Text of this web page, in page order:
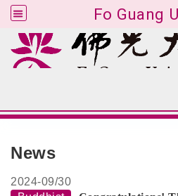
Fo Guang
News
2024-09/30